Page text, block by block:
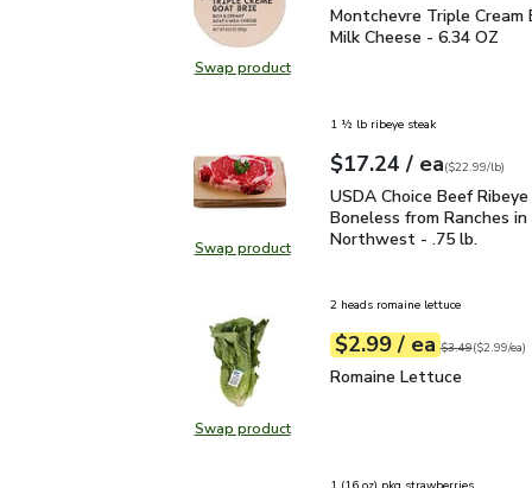
Swap productSwap product, Montchevre Triple
Montchevre Triple
Montchevre Triple Cream
Milk Cheese - 6.34 OZ
Swap productSwap product, USDA Choice
1 ½ lb ribeye steak
Your price$17.24
$17.24 / eaeach
$22.99perlb($22.99/lb)
USDA Choice Beef
USDA Choice Beef
Boneless from Ranches
Northwest - .75 lb.
Swap productSwap product, Romaine Lettuce
2 heads romaine lettuce
Your price$2.99
$2.99 / eaeach
Original price
$3.49
$2.99pereach ($2.99/ea)
Romaine Lettuce
Romaine Lettuce